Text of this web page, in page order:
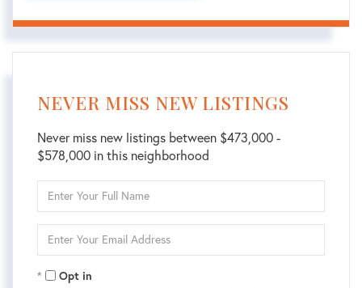
NEVER MISS NEW LISTINGS
Never miss new listings between $473,000 -
$578,000 in this neighborhood
Full
Your
Opt in